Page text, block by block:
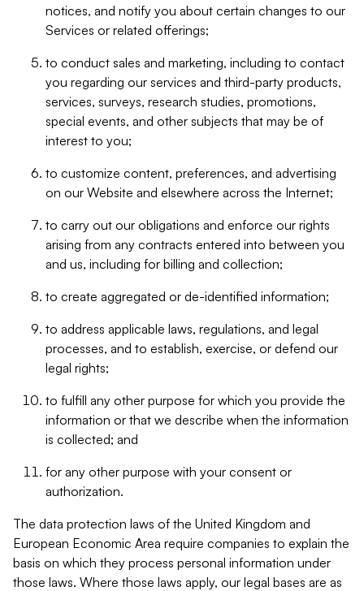
notices, and notify you about certain changes to our
Services or related offerings;
to conduct sales and marketing, including to contact
you regarding our services and third-party products,
services, surveys, research studies, promotions,
special events, and other subjects that may be of
interest to you;
to customize content, preferences, and advertising
on our Website and elsewhere across the Internet;
to carry out our obligations and enforce our rights
arising from any contracts entered into between you
and us, including for billing and collection;
to create aggregated or de-identified information;
to address applicable laws, regulations, and legal
processes, and to establish, exercise, or defend our
legal rights;
to fulfill any other purpose for which you provide the
information or that we describe when the information
is collected; and
for any other purpose with your consent or
authorization.
The data protection laws of the United Kingdom and
European Economic Area require companies to explain the
basis on which they process personal information under
those laws. Where those laws apply, our legal bases are as